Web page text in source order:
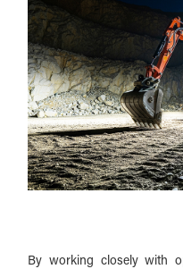
By working closely with